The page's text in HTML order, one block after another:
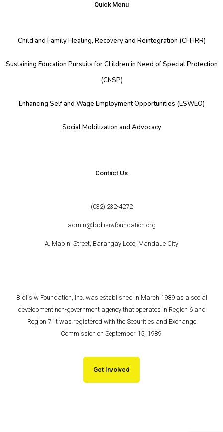
Quick Menu
Child and Family Healing, Recovery and Reintegration (CFHRR)
Sustaining Education Pursuits for Children in Need of Special Protection
(CNSP)
Enhancing Self and Wage Employment Opportunities (ESWEO)
Social Mobilization and Advocacy
Contact Us
(032) 232-4272
admin@bidlisiwfoundation.org
A. Mabini Street, Barangay Looc, Mandaue City
Bidlisiw Foundation, Inc. was established in March 1989 as a social
development non-government agency that operates in Region 6 and
Region 7. It was registered with the Securities and Exchange
Commission on September 15, 1989.
Get Involved